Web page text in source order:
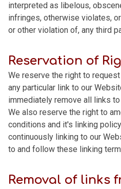
interpreted as libelous,
infringes, otherwise violates,
or other violation of, any third
Reservation of
We reserve the right to
any particular link to our
immediately remove all links
We also reserve the right to
conditions and it's linking
continuously linking to our
to and follow these linking
Removal of links